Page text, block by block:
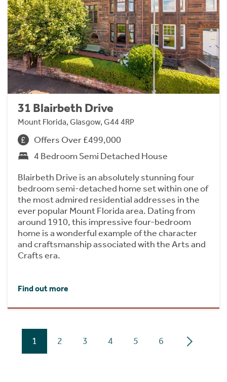
31 Blairbeth Drive
Mount Florida, Glasgow, G44 4RP
Offers Over £499,000
4 Bedroom Semi Detached House
Blairbeth Drive is an absolutely stunning four
bedroom semi-detached home set within one of
the most admired residential addresses in the
ever popular Mount Florida area. Dating from
around 1910, this impressive four-bedroom
home is a wonderful example of the character
and craftsmanship associated with the Arts and
Crafts era.
Find out more
1 2 3 4 5 6